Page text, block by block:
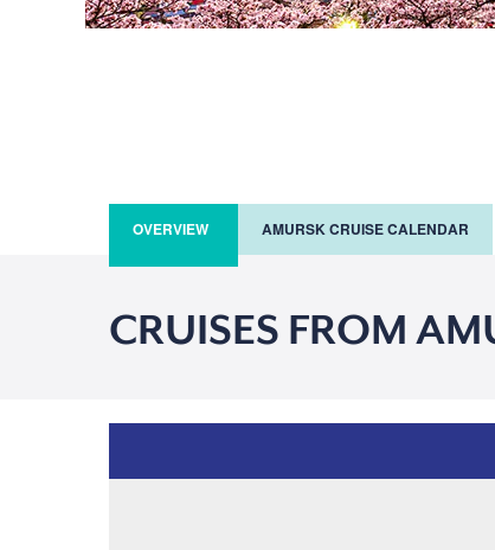
OVERVIEW AMURSK CRUISE CALENDAR
CRUISES FROM